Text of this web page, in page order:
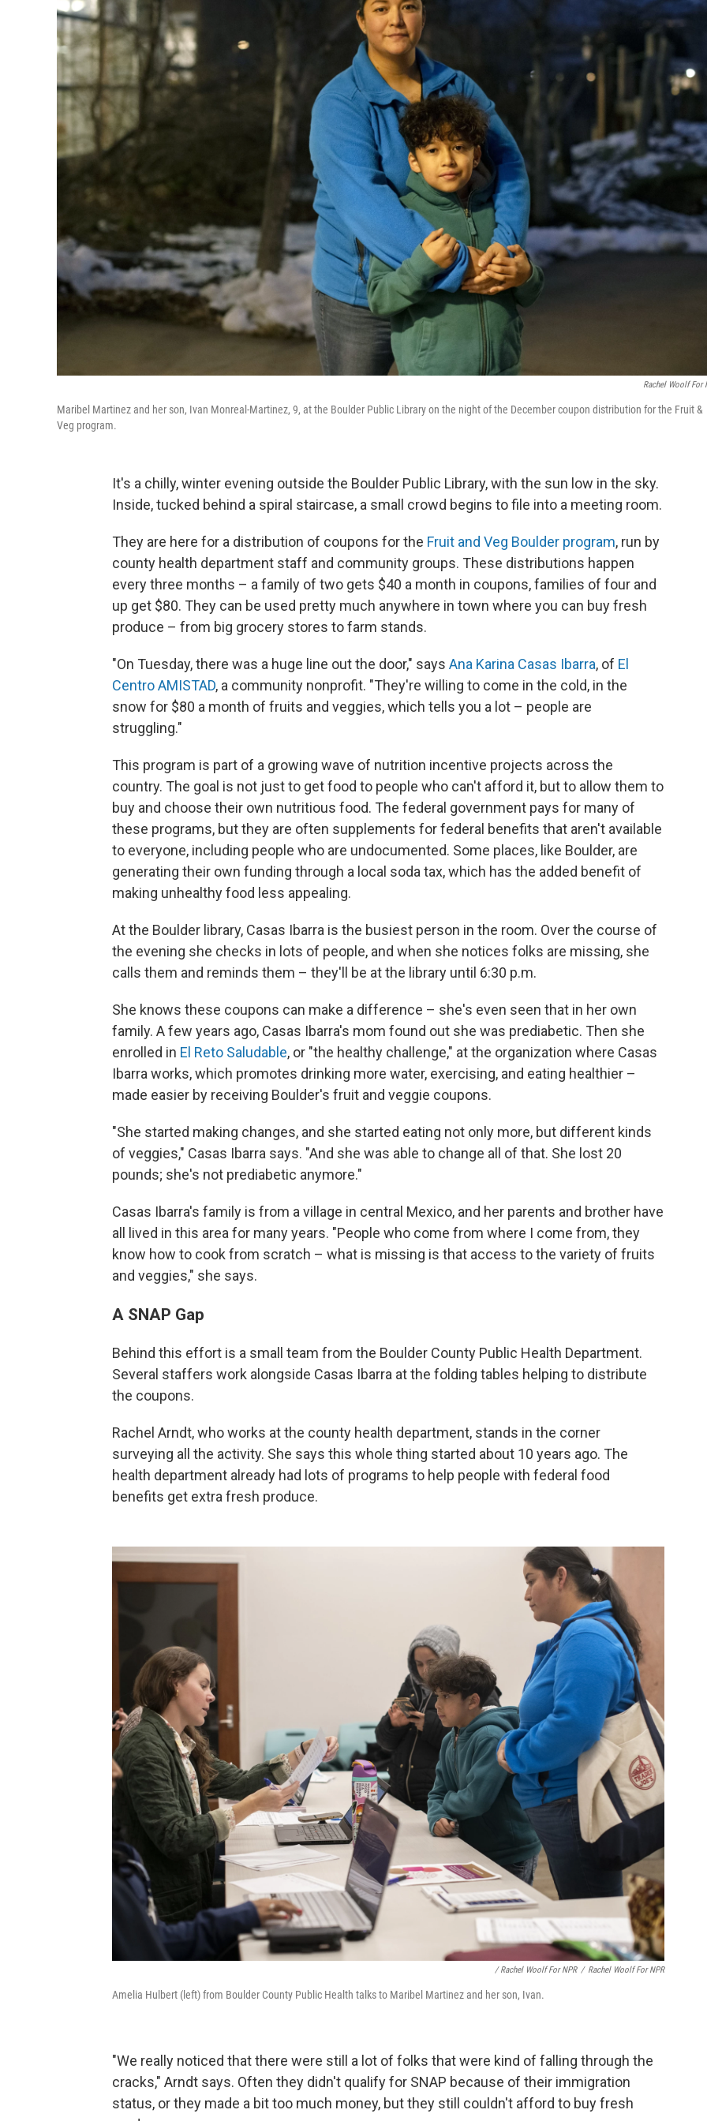
Rachel Woolf For
Maribel Martinez and her son, Ivan Monreal-Martinez, 9, at the Boulder Public Library on the night of the December coupon distribution for the Fruit &
Veg program.
It's a chilly, winter evening outside the Boulder Public Library, with the sun low in the sky.
Inside, tucked behind a spiral staircase, a small crowd begins to file into a meeting room.
They are here for a distribution of coupons for the Fruit and Veg Boulder program, run by
county health department staff and community groups. These distributions happen
every three months – a family of two gets $40 a month in coupons, families of four and
up get $80. They can be used pretty much anywhere in town where you can buy fresh
produce – from big grocery stores to farm stands.
"On Tuesday, there was a huge line out the door," says Ana Karina Casas Ibarra, of El
Centro AMISTAD, a community nonprofit. "They're willing to come in the cold, in the
snow for $80 a month of fruits and veggies, which tells you a lot – people are
struggling."
This program is part of a growing wave of nutrition incentive projects across the
country. The goal is not just to get food to people who can't afford it, but to allow them to
buy and choose their own nutritious food. The federal government pays for many of
these programs, but they are often supplements for federal benefits that aren't available
to everyone, including people who are undocumented. Some places, like Boulder, are
generating their own funding through a local soda tax, which has the added benefit of
making unhealthy food less appealing.
At the Boulder library, Casas Ibarra is the busiest person in the room. Over the course of
the evening she checks in lots of people, and when she notices folks are missing, she
calls them and reminds them – they'll be at the library until 6:30 p.m.
She knows these coupons can make a difference – she's even seen that in her own
family. A few years ago, Casas Ibarra's mom found out she was prediabetic. Then she
enrolled in El Reto Saludable, or "the healthy challenge," at the organization where Casas
Ibarra works, which promotes drinking more water, exercising, and eating healthier –
made easier by receiving Boulder's fruit and veggie coupons.
"She started making changes, and she started eating not only more, but different kinds
of veggies," Casas Ibarra says. "And she was able to change all of that. She lost 20
pounds; she's not prediabetic anymore."
Casas Ibarra's family is from a village in central Mexico, and her parents and brother have
all lived in this area for many years. "People who come from where I come from, they
know how to cook from scratch – what is missing is that access to the variety of fruits
and veggies," she says.
A SNAP Gap
Behind this effort is a small team from the Boulder County Public Health Department.
Several staffers work alongside Casas Ibarra at the folding tables helping to distribute
the coupons.
Rachel Arndt, who works at the county health department, stands in the corner
surveying all the activity. She says this whole thing started about 10 years ago. The
health department already had lots of programs to help people with federal food
benefits get extra fresh produce.
/ Rachel Woolf For NPR / Rachel Woolf For NPR
Amelia Hulbert (left) from Boulder County Public Health talks to Maribel Martinez and her son, Ivan.
"We really noticed that there were still a lot of folks that were kind of falling through the
cracks," Arndt says. Often they didn't qualify for SNAP because of their immigration
status, or they made a bit too much money, but they still couldn't afford to buy fresh